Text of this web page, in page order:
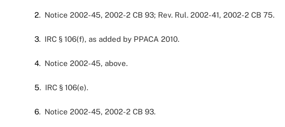
2. Notice 2002-45, 2002-2 CB 93; Rev. Rul. 2002-41, 2002-2 CB 75.
3. IRC § 106(f), as added by PPACA 2010.
4. Notice 2002-45, above.
5. IRC § 106(e).
6. Notice 2002-45, 2002-2 CB 93.